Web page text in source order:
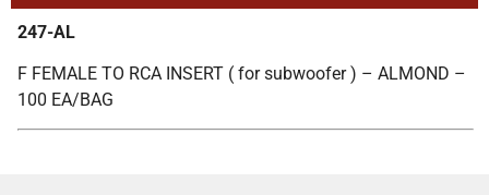
247-AL
F FEMALE TO RCA INSERT ( for subwoofer ) – ALMOND –
100 EA/BAG